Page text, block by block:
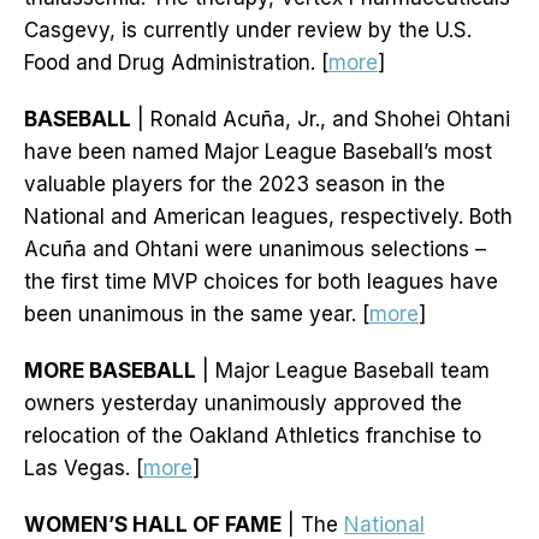
Casgevy, is currently under review by the U.S.
Food and Drug Administration. [more]
BASEBALL | Ronald Acuña, Jr., and Shohei Ohtani
have been named Major League Baseball’s most
valuable players for the 2023 season in the
National and American leagues, respectively. Both
Acuña and Ohtani were unanimous selections –
the first time MVP choices for both leagues have
been unanimous in the same year. [more]
MORE BASEBALL | Major League Baseball team
owners yesterday unanimously approved the
relocation of the Oakland Athletics franchise to
Las Vegas. [more]
WOMEN’S HALL OF FAME | The National